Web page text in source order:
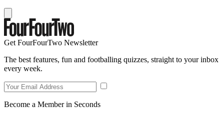
Get FourFourTwo Newsletter
The best features, fun and footballing quizzes, straight to your inbox
every week.
Become a Member in Seconds